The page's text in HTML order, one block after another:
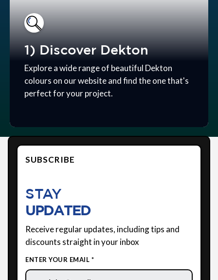
1) Discover Dekton
Explore a wide range of beautiful Dekton
colours on our website and find the one that's
perfect for your project.
SUBSCRIBE
STAY
UPDATED
Receive regular updates, including tips and
discounts straight in your inbox
ENTER YOUR EMAIL *